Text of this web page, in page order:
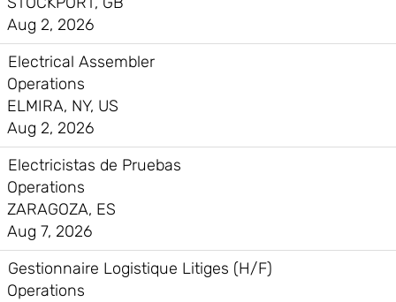
Aug 2, 2026
Electrical Assembler
Operations
ELMIRA, NY, US
Aug 2, 2026
Electricistas de Pruebas
Operations
ZARAGOZA, ES
Aug 7, 2026
Gestionnaire Logistique Litiges (H/F)
Operations